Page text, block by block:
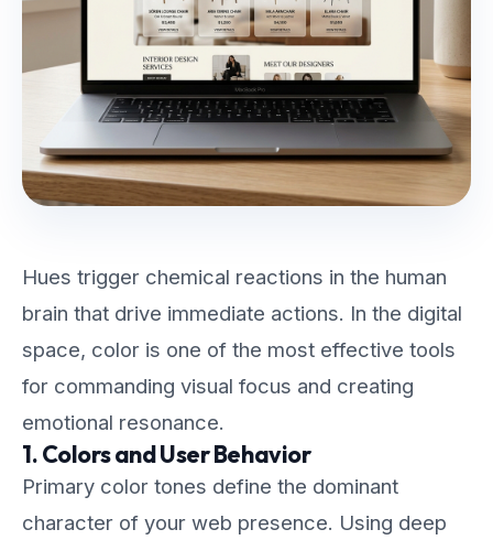
Hues trigger chemical reactions in the human
brain that drive immediate actions. In the digital
space, color is one of the most effective tools
for commanding visual focus and creating
emotional resonance.
1. Colors and User Behavior
Primary color tones define the dominant
character of your web presence. Using deep